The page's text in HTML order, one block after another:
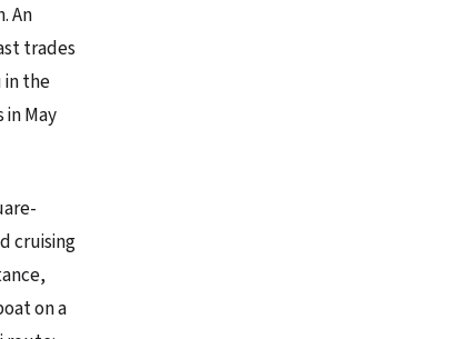
An
trades
in the
May
cruising
on a